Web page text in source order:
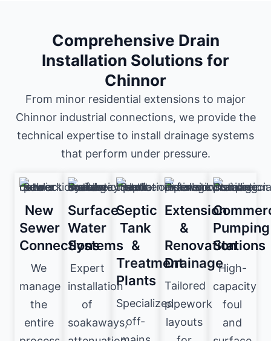
Comprehensive Drain
Installation Solutions for
Chinnor
From minor residential extensions to major
Chinnor industrial connections, we provide the
technical expertise to install drainage systems
that perform under pressure.
New
Sewer
Connections
We
manage
the
entire
Surface
Water
Systems
Expert
installation
of
soakaways,
Septic
Tank
&
Treatment
Plants
Specialized
off-
Extension
&
Renovation
Drainage
Tailored
pipework
layouts
Pumping
Stations
High-
capacity
foul
and